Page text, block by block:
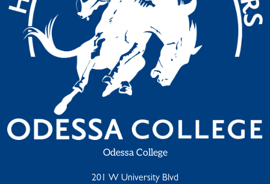
Odessa College
201 W University Blvd